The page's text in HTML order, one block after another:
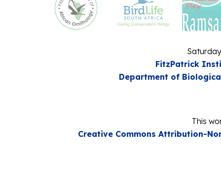
FitzPatrick
Department of
This
Creative Commons Attribution-